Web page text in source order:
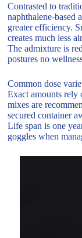
Contrasted to
naphthalene-based
greater efficiency.
creates much less
The admixture is
postures no
Common dose
Exact amounts rely
mixes are
secured container
Life span is one
goggles when